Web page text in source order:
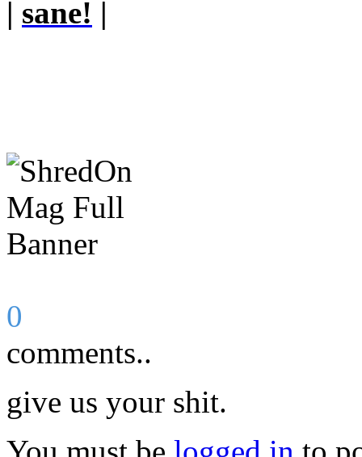
| sane! |
0
comments..
give us your shit.